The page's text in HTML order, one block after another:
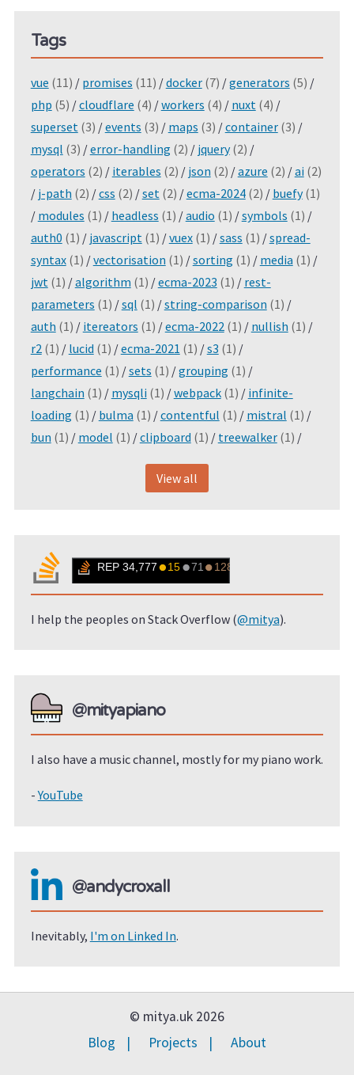
Tags
vue (11) / promises (11) /docker (7) /generators (5) /
php (5) /cloudflare (4) /workers (4) / nuxt (4) /
superset (3) /events (3) / maps (3) /container (3) /
mysql (3) /error-handling (2) / jquery (2) /
operators (2) / iterables (2) / json (2) /azure (2) /ai (2)
/ j-path (2) /css (2) /set (2) /ecma-2024 (2) / buefy (1)
/ modules (1) / headless (1) /audio (1) /symbols (1) /
auth0 (1) / javascript (1) /vuex (1) /sass (1) /spread-
syntax (1) /vectorisation (1) /sorting (1) / media (1) /
jwt (1) /algorithm (1) /ecma-2023 (1) / rest-
parameters (1) /sql (1) /string-comparison (1) /
auth (1) / itereators (1) /ecma-2022 (1) / nullish (1) /
r2 (1) / lucid (1) /ecma-2021 (1) /s3 (1) /
performance (1) /sets (1) /grouping (1) /
langchain (1) / mysqli (1) /webpack (1) / infinite-
loading (1) / bulma (1) /contentful (1) / mistral (1) /
bun (1) / model (1) /clipboard (1) / treewalker (1) /
View all
I help the peoples on Stack Overflow (@mitya).
@mityapiano
I also have a music channel, mostly for my piano work.
-YouTube
@andycroxall
Inevitably, I'm on Linked In.
© mitya.uk 2026
Blog
Projects About